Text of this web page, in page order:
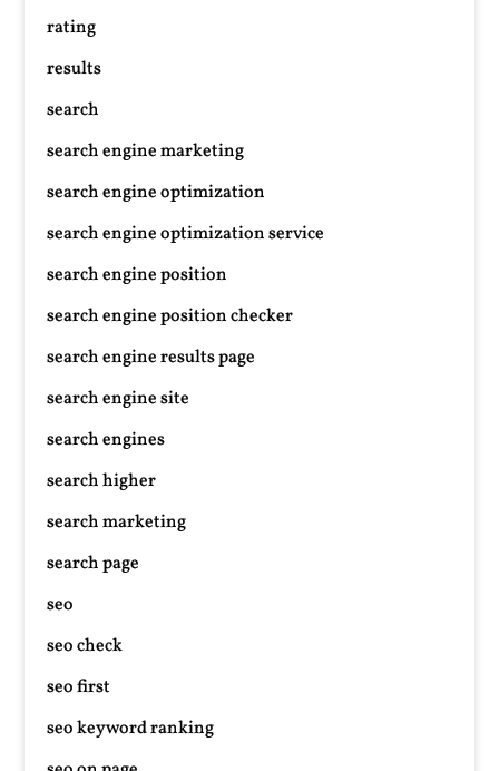
rating
results
search
search engine marketing
search engine optimization
search engine optimization service
search engine position
search engine position checker
search engine results page
search engine site
search engines
search higher
search marketing
search page
seo
seo check
seo first
seo keyword ranking